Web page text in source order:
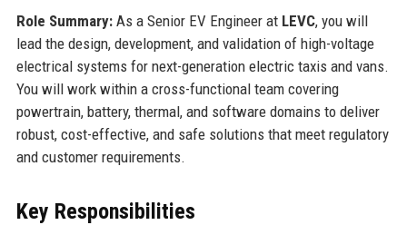
Role Summary:As a Senior EV Engineer at LEVC, you will
lead the design, development, and validation of high-voltage
electrical systems for next-generation electric taxis and vans.
You will work within a cross-functional team covering
powertrain, battery, thermal, and software domains to deliver
robust, cost-effective, and safe solutions that meet regulatory
and customer requirements.
Key Responsibilities